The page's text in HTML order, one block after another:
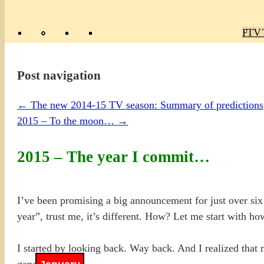
TV
Post navigation
← The new 2014-15 TV season: Summary of predictions
2015 – To the moon… →
2015 – The year I commit…
I’ve been promising a big announcement for just over
year”, trust me, it’s different. How? Let me start with
I started by looking back. Way back. And I realized that